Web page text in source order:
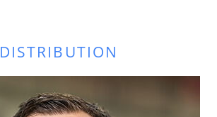
DISTRIBUTION